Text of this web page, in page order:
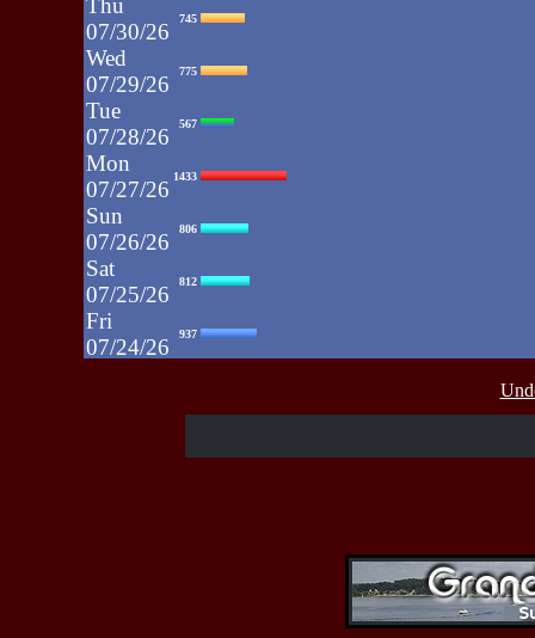
Thu
07/30/26
745
Wed
07/29/26
775
Tue
07/28/26
567
Mon
07/27/26
1433
Sun
07/26/26
806
Sat
07/25/26
812
Fri
07/24/26
937